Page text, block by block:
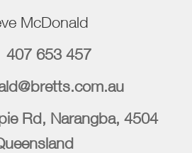
McDonald
407 653 457
Rd, Narangba, 4504